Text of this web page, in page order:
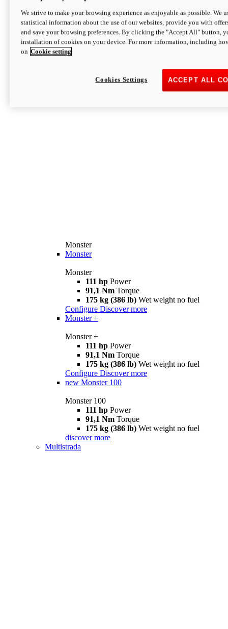
Monster
Monster
Monster
111 hp Power
91,1 Nm Torque
175 kg (386 lb) Wet weight no fuel
Configure Discover more
Monster +
Monster +
111 hp Power
91,1 Nm Torque
175 kg (386 lb) Wet weight no fuel
Configure Discover more
new Monster 100
Monster 100
111 hp Power
91,1 Nm Torque
175 kg (386 lb) Wet weight no fuel
discover more
Multistrada
We strive to make your browsing experience as enjoyable as possible. We
statistical information about the use of our websites, provide you with
and save your browsing preferences. By clicking the "Accept All" button,
installation of cookies on your device. For more information, including
on Cookie setting
ACCEPT ALL
Cookies Settings